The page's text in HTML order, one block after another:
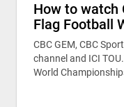
How to watch
Flag Football
CBC GEM, CBC
channel and ICI
World